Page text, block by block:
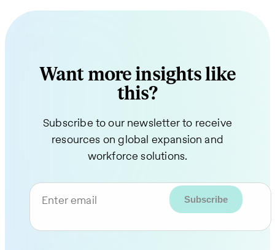
Want more insights like
this?
Subscribe to our newsletter to receive
resources on global expansion and
workforce solutions.
Enter email